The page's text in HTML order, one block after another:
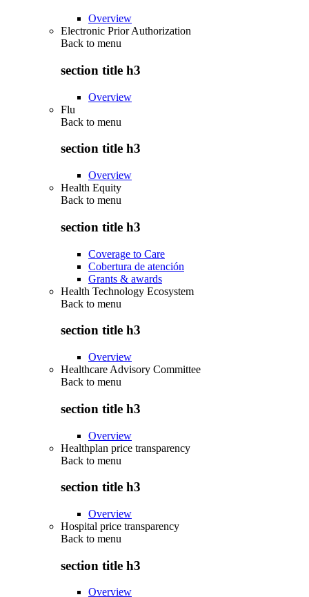
Overview
Electronic Prior Authorization
Back to menu
section title h3
Overview
Flu
Back to menu
section title h3
Overview
Health Equity
Back to menu
section title h3
Coverage to Care
Cobertura de atención
Grants & awards
Health Technology Ecosystem
Back to menu
section title h3
Overview
Healthcare Advisory Committee
Back to menu
section title h3
Overview
Healthplan price transparency
Back to menu
section title h3
Overview
Hospital price transparency
Back to menu
section title h3
Overview